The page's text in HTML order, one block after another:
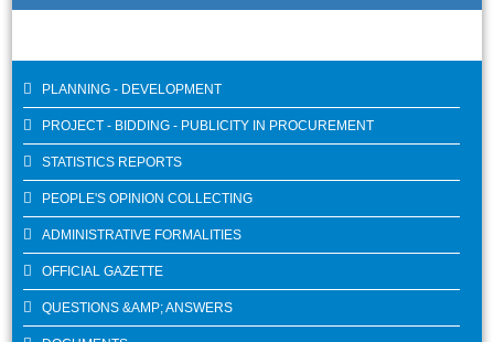
PLANNING - DEVELOPMENT
PROJECT - BIDDING - PUBLICITY IN PROCUREMENT
STATISTICS REPORTS
PEOPLE'S OPINION COLLECTING
ADMINISTRATIVE FORMALITIES
OFFICIAL GAZETTE
QUESTIONS &AMP; ANSWERS